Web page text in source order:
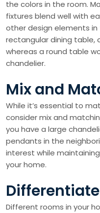
the colors in the room.
fixtures blend well with
other design elements in
rectangular dining table,
whereas a round table
chandelier.
Mix and
While it’s essential to
consider mix and
you have a large
pendants in the
interest while
your home.
Different rooms in your